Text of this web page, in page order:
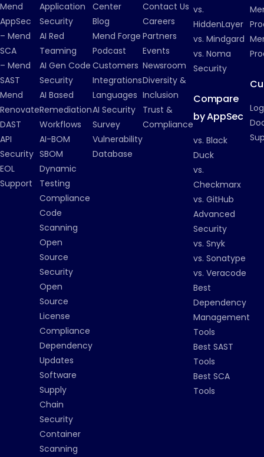
Mend
AppSec
– Mend
SCA
– Mend
SAST
Mend
Renovate
DAST
API
Security
EOL
Support
Application
Security
AI Red
Teaming
AI Gen Code
Security
AI Based
Remediation
Workflows
AI-BOM
SBOM
Dynamic
Testing
Compliance
Code
Scanning
Open
Source
Security
Open
Source
License
Compliance
Dependency
Updates
Software
Supply
Chain
Security
Container
Scanning
Center
Blog
Mend Forge
Podcast
Customers
Integrations
Languages
AI Security
Survey
Vulnerability
Database
Contact Us
Careers
Partners
Events
Newsroom
Diversity &
Inclusion
Trust &
Compliance
vs.
HiddenLayer
vs. Mindgard
vs. Noma
Security
Compare
by AppSec
vs. Black
Duck
vs.
Checkmarx
vs. GitHub
Advanced
Security
vs. Snyk
vs. Sonatype
vs. Veracode
Best
Dependency
Management
Tools
Best SAST
Tools
Best SCA
Tools